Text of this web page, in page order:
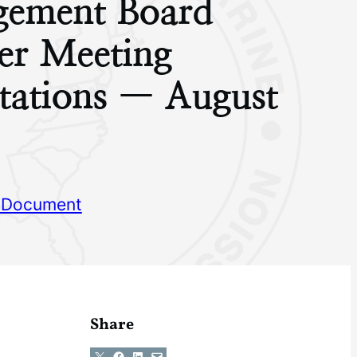
Board
Meeting
— August
Share